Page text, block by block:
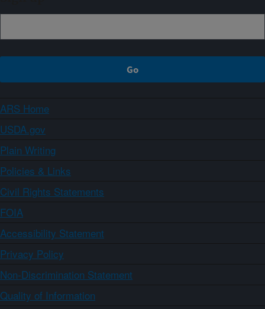
ARS Home
USDA.gov
Plain Writing
Policies & Links
Civil Rights Statements
FOIA
Accessibility Statement
Privacy Policy
Non-Discrimination Statement
Quality of Information